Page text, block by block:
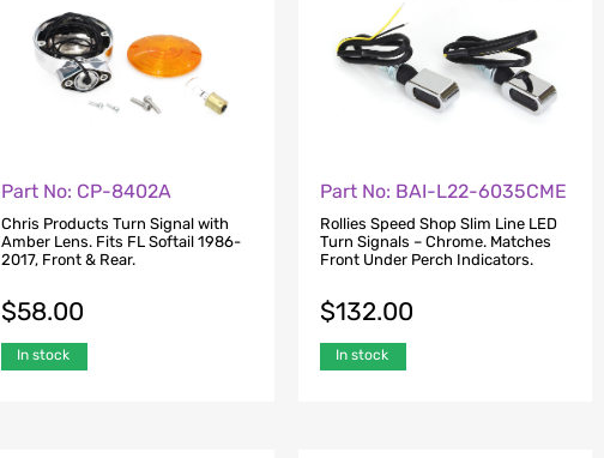
Part No: CP-8402A
Chris Products Turn Signal with
Amber Lens. Fits FL Softail 1986-
2017, Front & Rear.
$58.00
In stock
Part No: BAI-L22-6035CME
Rollies Speed Shop Slim Line LED
Turn Signals – Chrome. Matches
Front Under Perch Indicators.
$132.00
In stock